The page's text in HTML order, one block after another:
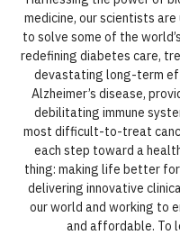
medicine, our scientists
to solve some of the
redefining diabetes care,
devastating long-term
Alzheimer’s disease,
debilitating immune
most difficult-to-treat
each step toward a
thing: making life better
delivering innovative
our world and working to
and affordable. To